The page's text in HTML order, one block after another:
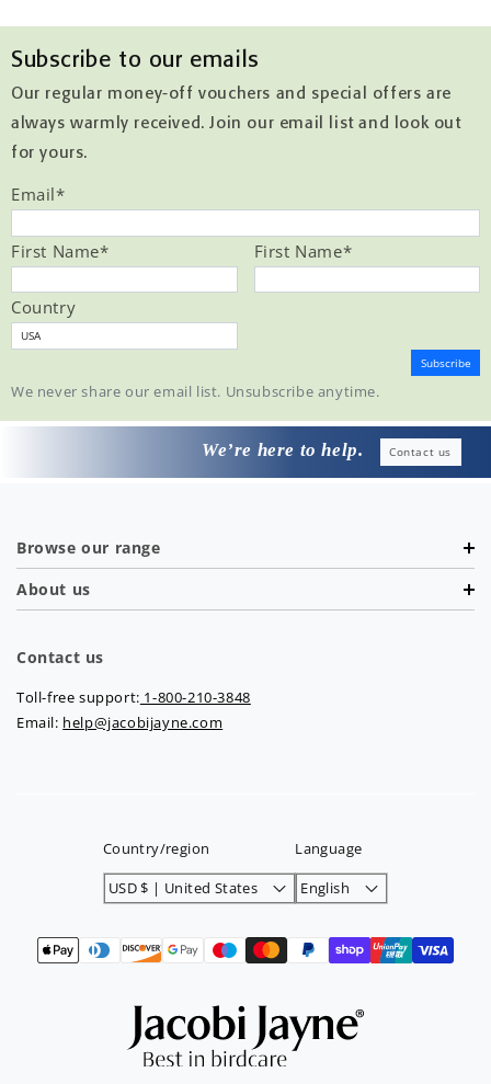
Subscribe to our emails
Our regular money-off vouchers and special offers are
always warmly received. Join our email list and look out
for yours.
Email*
First Name* First Name*
Country
We never share our email list. Unsubscribe anytime.
We’re here to help. Contact us
Browse our range
About us
Contact us
Toll-free support: 1-800-210-3848
Email: help@jacobijayne.com
Country/region
USD $ | United States
Language
English